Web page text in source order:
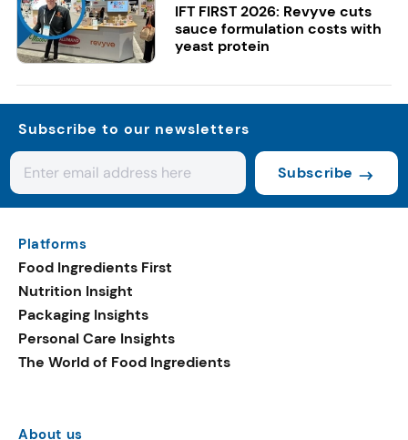
IFT FIRST 2026: Revyve cuts
sauce formulation costs with
yeast protein
Subscribe to our newsletters
Subscribe
Platforms
Food Ingredients First
Nutrition Insight
Packaging Insights
Personal Care Insights
The World of Food Ingredients
About us